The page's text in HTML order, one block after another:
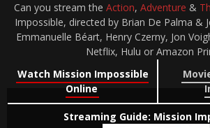
Can you stream the Action, Adventure &
Impossible, directed by Brian De Palma &
Emmanuelle Béart, Henry Czerny, Jon
Netflix, Hulu or Amazon
Watch Mission Impossible
Online
Streaming Guide: Mission